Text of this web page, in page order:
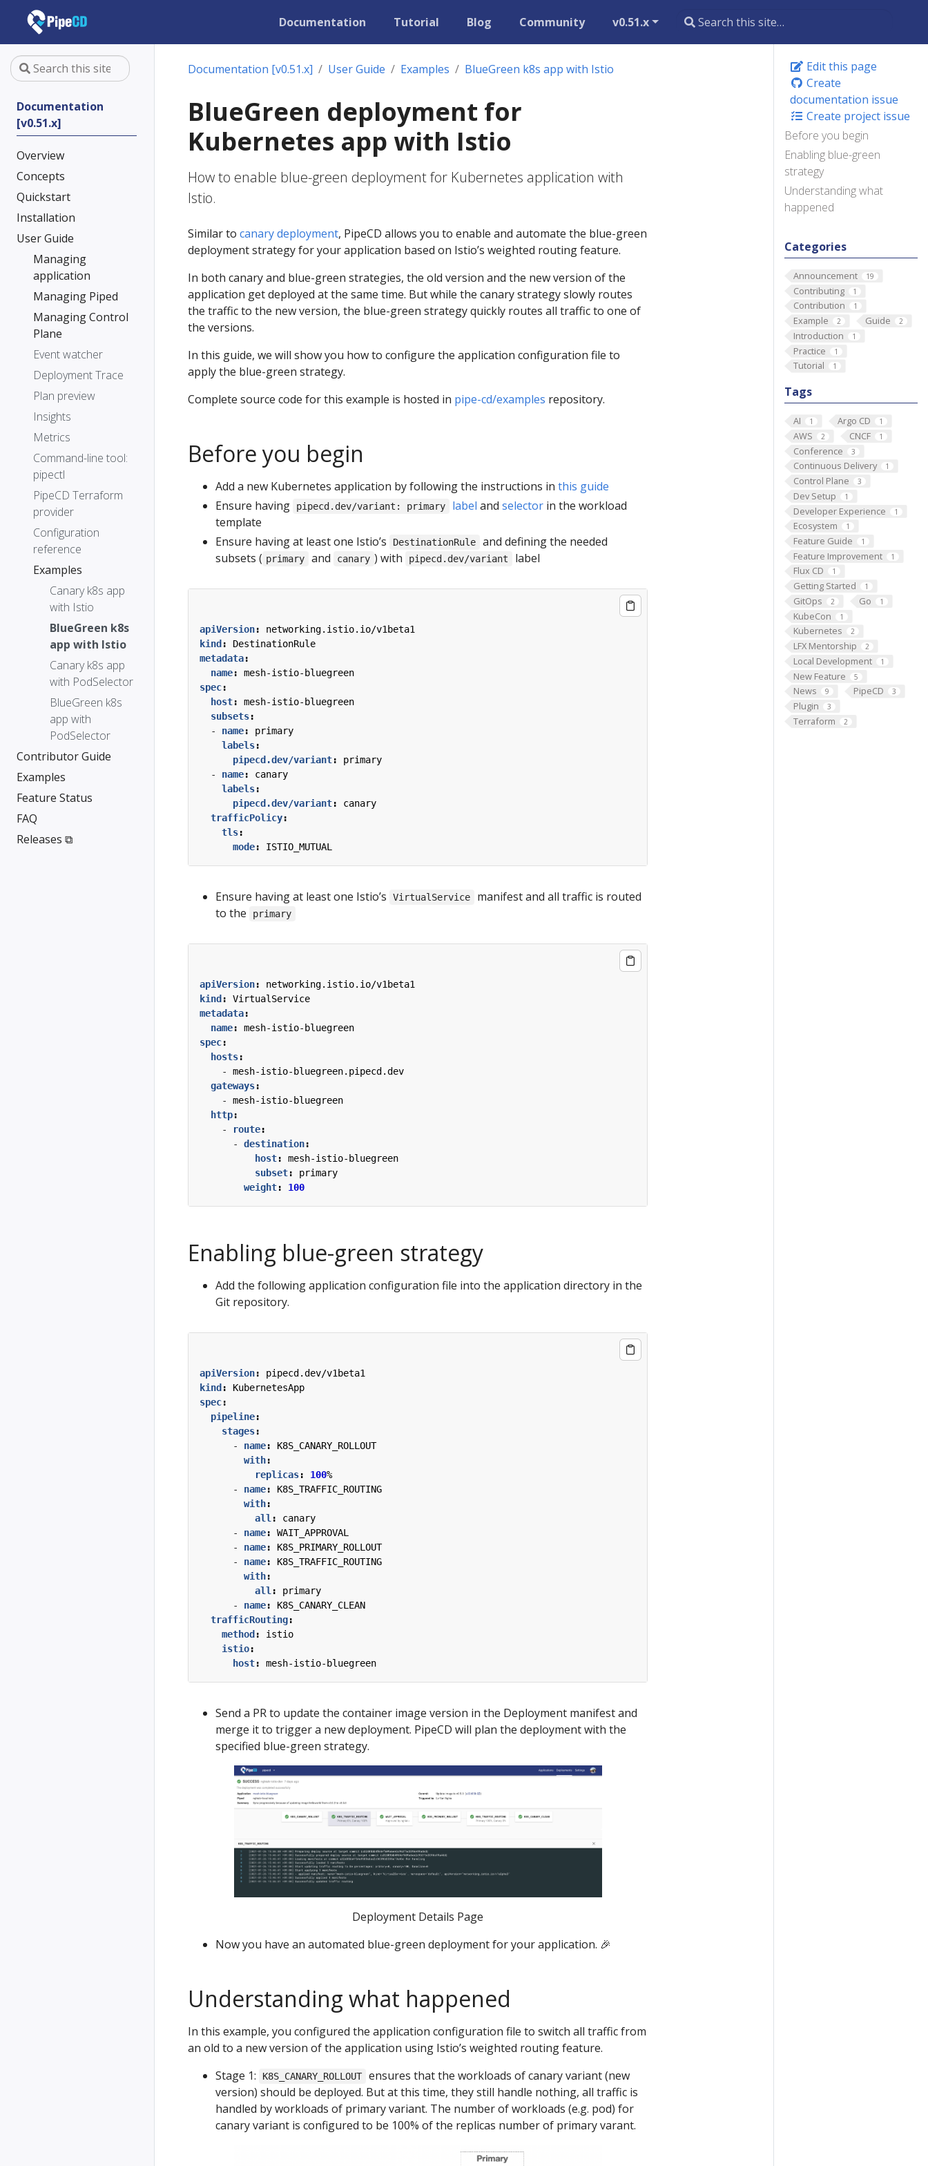
Documentation Tutorial Blog Community v0.51.x
Documentation
[v0.51.x]
Overview
Concepts
Quickstart
Installation
User Guide
Managing
application
Managing Piped
Managing Control
Plane
Event watcher
Deployment Trace
Plan preview
Insights
Metrics
Command-line tool:
pipectl
PipeCD Terraform
provider
Configuration
reference
Examples
Canary k8s app
with Istio
BlueGreen k8s
app with Istio
Canary k8s app
with PodSelector
BlueGreen k8s
app with
PodSelector
Contributor Guide
Examples
Feature Status
FAQ
Releases ⧉
Edit this page
Create
documentation issue
Create project issue
Before you begin
Enabling blue-green
strategy
Understanding what
happened
Categories
Announcement 19
Contributing 1
Contribution 1
Example 2 Guide 2
Introduction 1
Practice 1
Tutorial 1
Tags
AI 1 Argo CD 1
AWS 2 CNCF 1
Conference 3
Continuous Delivery 1
Control Plane 3
Dev Setup 1
Developer Experience 1
Ecosystem 1
Feature Guide 1
Feature Improvement 1
Flux CD 1
Getting Started 1
GitOps 2 Go 1
KubeCon 1
Kubernetes 2
LFX Mentorship 2
Local Development 1
New Feature 5
News 9 PipeCD 3
Plugin 3
Terraform 2
Documentation [v0.51.x] User Guide Examples BlueGreen k8s app with Istio
BlueGreen deployment for
Kubernetes app with Istio
How to enable blue-green deployment for Kubernetes application with
Istio.
Similar to canary deployment, PipeCD allows you to enable and automate the blue-green
deployment strategy for your application based on Istio’s weighted routing feature.
In both canary and blue-green strategies, the old version and the new version of the
application get deployed at the same time. But while the canary strategy slowly routes
the traffic to the new version, the blue-green strategy quickly routes all traffic to one of
the versions.
In this guide, we will show you how to configure the application configuration file to
apply the blue-green strategy.
Complete source code for this example is hosted in pipe-cd/examples repository.
Before you begin
Add a new Kubernetes application by following the instructions in this guide
Ensure having
pipecd.dev/variant: primary label and selectorin the workload
template
Ensure having at least one Istio’s
DestinationRule
and defining the needed
subsets ( primary and canary ) with pipecd.dev/variant label
apiVersion:
networking.istio.io/v1beta1
kind :
DestinationRule
metadata:
name:
mesh-istio-bluegreen
spec:
host:
mesh-istio-bluegreen
subsets:
- name:
primary
labels:
pipecd.dev/variant:
primary
- name:
canary
labels:
pipecd.dev/variant:
canary
trafficPolicy:
tls:
mode: ISTIO_MUTUAL
Ensure having at least one Istio’s VirtualService
manifest and all traffic is routed
to the
primary
apiVersion:
networking.istio.io/v1beta1
kind :
VirtualService
metadata:
name:
mesh-istio-bluegreen
spec:
hosts:
- mesh-istio-bluegreen.pipecd.dev
gateways:
- mesh-istio-bluegreen
http:
-
route:
- destination:
host:
mesh-istio-bluegreen
subset:
primary
weight: 100
Enabling blue-green strategy
Add the following application configuration file into the application directory in the
Git repository.
apiVersion:
pipecd.dev/v1beta1
kind :
KubernetesApp
spec:
pipeline:
stages:
- name:
K8S_CANARY_ROLLOUT
with:
replicas: 100%
- name:
K8S_TRAFFIC_ROUTING
with:
all :
canary
- name:
WAIT_APPROVAL
- name:
K8S_PRIMARY_ROLLOUT
- name:
K8S_TRAFFIC_ROUTING
with:
all :
primary
- name:
K8S_CANARY_CLEAN
trafficRouting:
method :
istio
istio:
host: mesh-istio-bluegreen
Send a PR to update the container image version in the Deployment manifest and
merge it to trigger a new deployment. PipeCD will plan the deployment with the
specified blue-green strategy.
Deployment Details Page
Now you have an automated blue-green deployment for your application. 🎉
Understanding what happened
In this example, you configured the application configuration file to switch all traffic from
an old to a new version of the application using Istio’s weighted routing feature.
Stage 1:
K8S_CANARY_ROLLOUT ensures that the workloads of canary variant (new
version) should be deployed. But at this time, they still handle nothing, all traffic is
handled by workloads of primary variant. The number of workloads (e.g. pod) for
canary variant is configured to be 100% of the replicas number of primary varant.